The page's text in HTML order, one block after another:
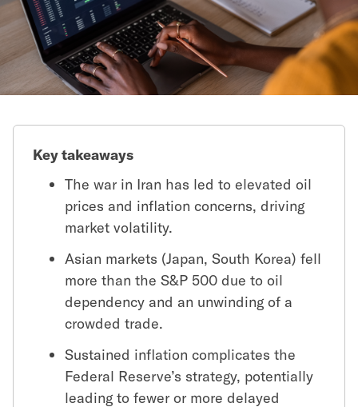
Key takeaways
The war in Iran has led to elevated oil
prices and inflation concerns, driving
market volatility.
Asian markets (Japan, South Korea) fell
more than the S&P 500 due to oil
dependency and an unwinding of a
crowded trade.
Sustained inflation complicates the
Federal Reserve’s strategy, potentially
leading to fewer or more delayed